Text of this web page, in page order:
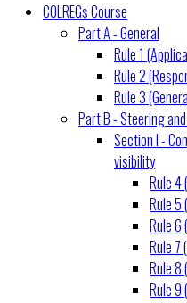
COLREGs Course
Part A - General
Rule 1
Rule 2
Rule 3
Part B - Steering
Section I -
visibility
Rule 4
Rule 5
Rule 6
Rule 7
Rule 8
Rule 9